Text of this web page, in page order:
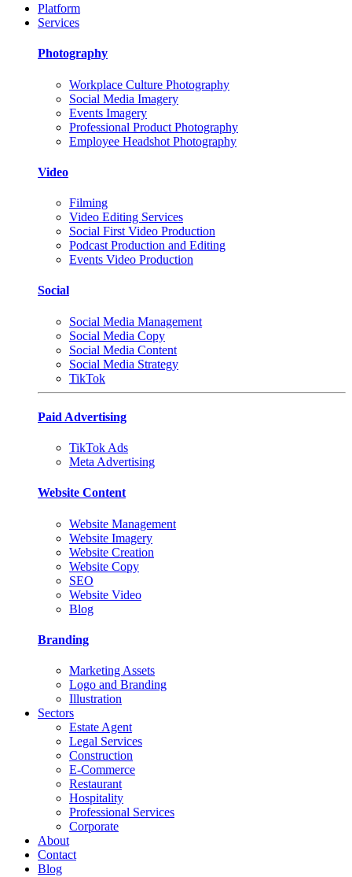
Platform
Services
Photography
Workplace Culture Photography
Social Media Imagery
Events Imagery
Professional Product Photography
Employee Headshot Photography
Video
Filming
Video Editing Services
Social First Video Production
Podcast Production and Editing
Events Video Production
Social
Social Media Management
Social Media Copy
Social Media Content
Social Media Strategy
TikTok
Paid Advertising
TikTok Ads
Meta Advertising
Website Content
Website Management
Website Imagery
Website Creation
Website Copy
SEO
Website Video
Blog
Branding
Marketing Assets
Logo and Branding
Illustration
Sectors
Estate Agent
Legal Services
Construction
E-Commerce
Restaurant
Hospitality
Professional Services
Corporate
About
Contact
Blog